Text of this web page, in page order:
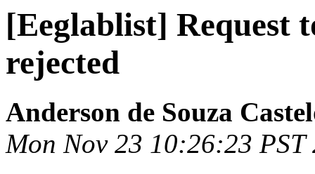
[Eeglablist] Request
rejected
Anderson de Souza
Mon Nov 23 10:26:23 PST